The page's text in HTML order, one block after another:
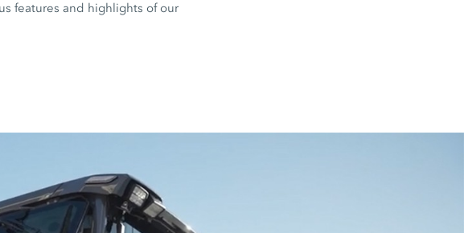
features and highlights of our